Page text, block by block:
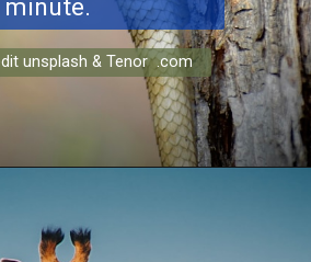
unsplash & Tenor .com